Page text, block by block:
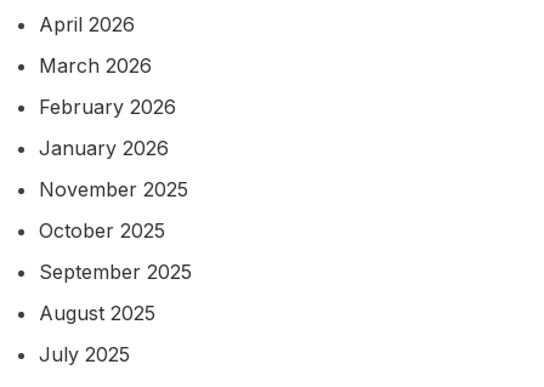
April 2026
March 2026
February 2026
January 2026
November 2025
October 2025
September 2025
August 2025
July 2025